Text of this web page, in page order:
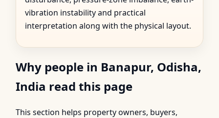
vibration instability and practical
interpretation along with the physical layout.
Why people in Banapur, Odisha,
India read this page
This section helps property owners, buyers,